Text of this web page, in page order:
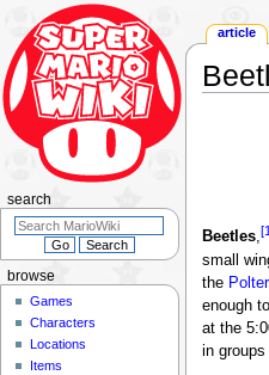
Beetles,
small
the
enough
at the
in groups
article
browse
Games
Characters
Locations
Items
search